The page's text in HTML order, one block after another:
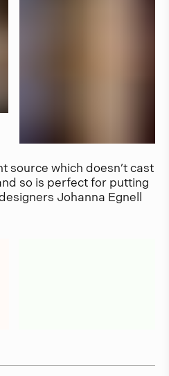
source which doesn’t cast
so is perfect for putting
Johanna Egnell